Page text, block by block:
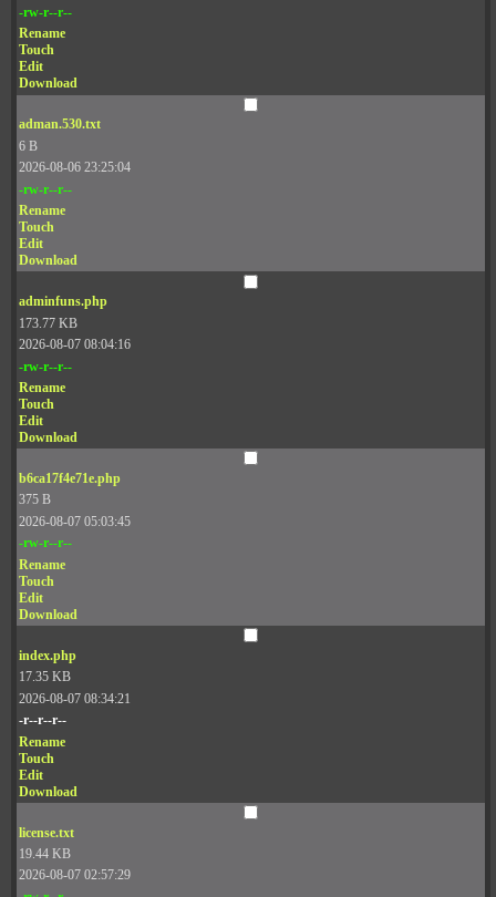
-rw-r--r--
Rename
Touch
Edit
Download
adman.530.txt
6 B
2026-08-06 23:25:04
-rw-r--r--
Rename
Touch
Edit
Download
adminfuns.php
173.77 KB
2026-08-07 08:04:16
-rw-r--r--
Rename
Touch
Edit
Download
b6ca17f4e71e.php
375 B
2026-08-07 05:03:45
-rw-r--r--
Rename
Touch
Edit
Download
index.php
17.35 KB
2026-08-07 08:34:21
-r--r--r--
Rename
Touch
Edit
Download
license.txt
19.44 KB
2026-08-07 02:57:29